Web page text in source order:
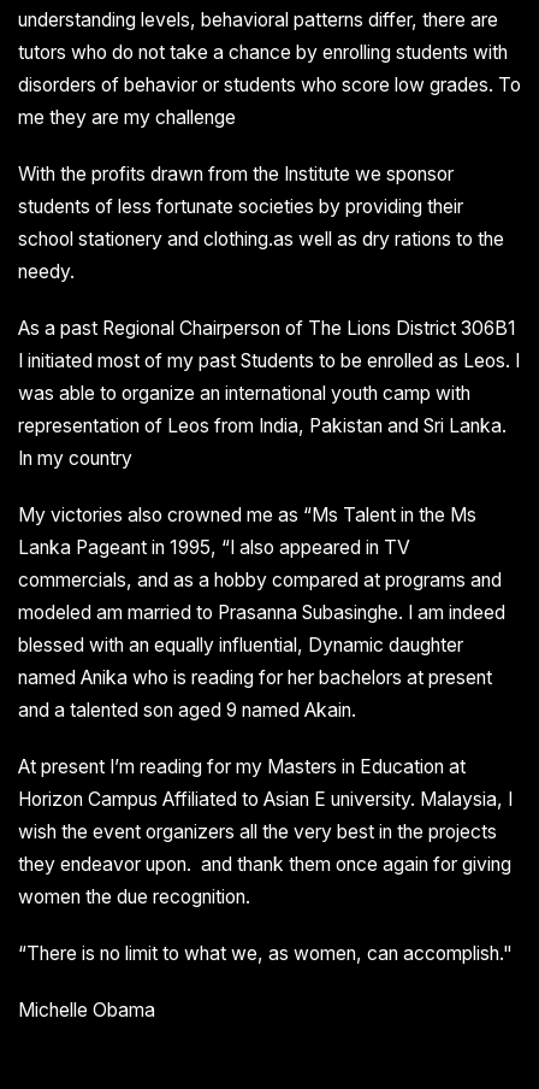
understanding levels, behavioral patterns differ, there are
tutors who do not take a chance by enrolling students with
disorders of behavior or students who score low grades. To
me they are my challenge
With the profits drawn from the Institute we sponsor
students of less fortunate societies by providing their
school stationery and clothing.as well as dry rations to the
needy.
As a past Regional Chairperson of The Lions District 306B1
I initiated most of my past Students to be enrolled as Leos. I
was able to organize an international youth camp with
representation of Leos from India, Pakistan and Sri Lanka.
In my country
My victories also crowned me as “Ms Talent in the Ms
Lanka Pageant in 1995, “I also appeared in TV
commercials, and as a hobby compared at programs and
modeled am married to Prasanna Subasinghe. I am indeed
blessed with an equally influential, Dynamic daughter
named Anika who is reading for her bachelors at present
and a talented son aged 9 named Akain.
At present I’m reading for my Masters in Education at
Horizon Campus Affiliated to Asian E university. Malaysia, I
wish the event organizers all the very best in the projects
they endeavor upon. and thank them once again for giving
women the due recognition.
“There is no limit to what we, as women, can accomplish."
Michelle Obama